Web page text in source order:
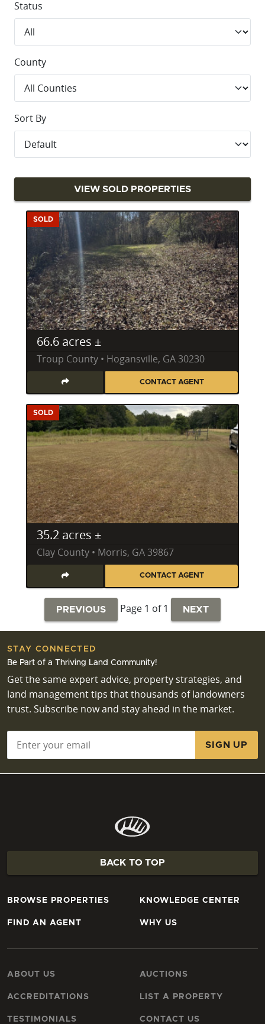
Status
County
Sort By
VIEW SOLD PROPERTIES
SOLD
66.6 acres ±
Troup County • Hogansville, GA 30230
CONTACT AGENT
SOLD
35.2 acres ±
Clay County • Morris, GA 39867
CONTACT AGENT
PREVIOUS Page 1 of 1 NEXT
STAY CONNECTED
Be Part of a Thriving Land Community!
Get the same expert advice, property strategies, and
land management tips that thousands of landowners
trust. Subscribe now and stay ahead in the market.
BACK TO TOP
BROWSE PROPERTIES
FIND AN AGENT
KNOWLEDGE CENTER
WHY US
ABOUT US
ACCREDITATIONS
TESTIMONIALS
AUCTIONS
LIST A PROPERTY
CONTACT US